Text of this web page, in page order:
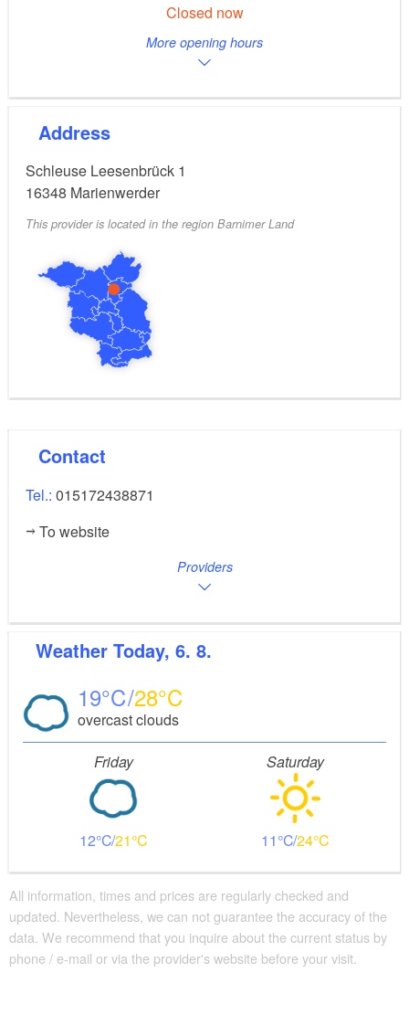
9.5 metres wide, upper and lower gate: 5.25 metres
Lift: 2.5 metres
Closed now
More opening hours
Address
Schleuse Leesenbrück 1
16348 Marienwerder
This provider is located in the region Barnimer Land
Contact
Tel.: 015172438871
To website
Providers
Weather Today, 6. 8.
19 28
overcast clouds
Friday
12 21
Saturday
11 24
All information, times and prices are regularly checked and
updated. Nevertheless, we can not guarantee the accuracy of the
data. We recommend that you inquire about the current status by
phone / e-mail or via the provider's website before your visit.